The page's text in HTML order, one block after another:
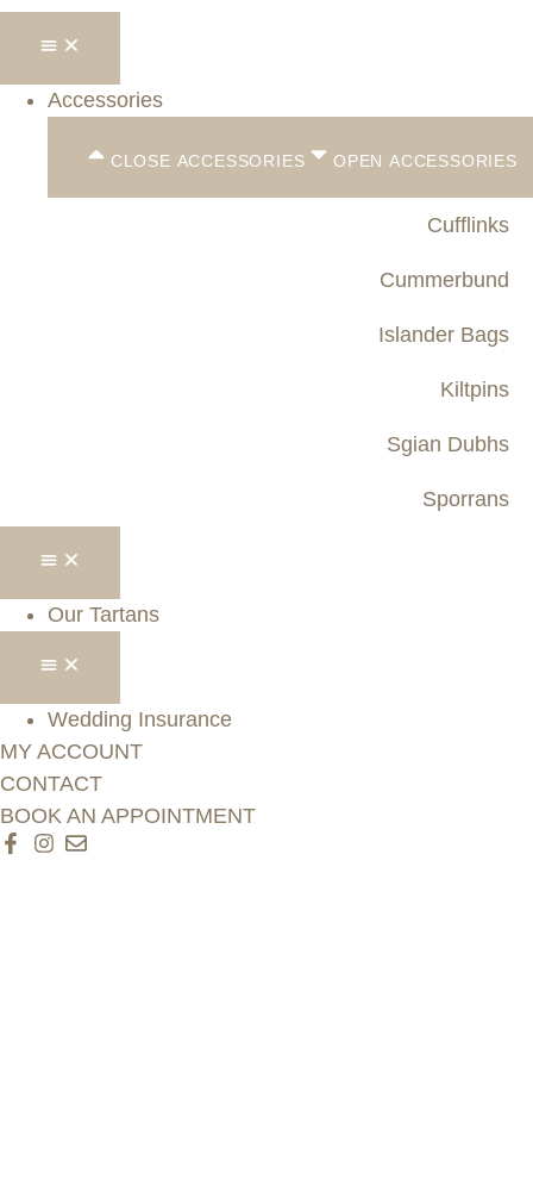
Accessories
CLOSE ACCESSORIES OPEN ACCESSORIES
Cufflinks
Cummerbund
Islander Bags
Kiltpins
Sgian Dubhs
Sporrans
Our Tartans
Wedding Insurance
MY ACCOUNT
CONTACT
BOOK AN APPOINTMENT